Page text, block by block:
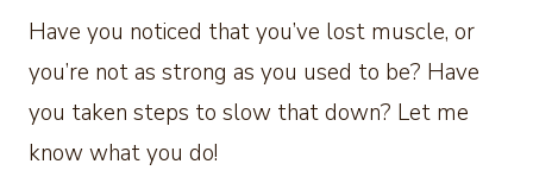
Have you noticed that you’ve lost muscle, or
you’re not as strong as you used to be? Have
you taken steps to slow that down? Let me
know what you do!